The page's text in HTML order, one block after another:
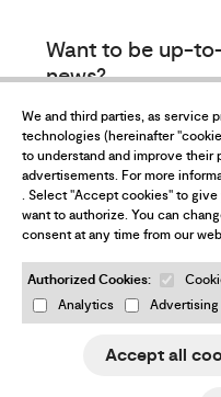
Want to be up-
news?
Subscribe to our
I have read and accept
Send
We and third parties, as service
technologies (hereinafter
to understand and improve their
advertisements. For more
. Select "Accept cookies" to
want to authorize. You can
consent at any time from our
Authorized Cookies:
Analytics
Advertising
Accept all